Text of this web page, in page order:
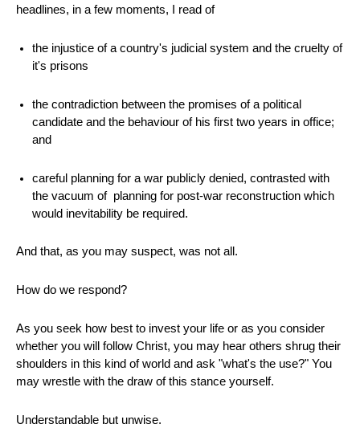
headlines, in a few moments, I read of
the injustice of a country's judicial system and the cruelty of
it's prisons
the contradiction between the promises of a political
candidate and the behaviour of his first two years in office;
and
careful planning for a war publicly denied, contrasted with
the vacuum of planning for post-war reconstruction which
would inevitability be required.
And that, as you may suspect, was not all.
How do we respond?
As you seek how best to invest your life or as you consider
whether you will follow Christ, you may hear others shrug their
shoulders in this kind of world and ask "what's the use?" You
may wrestle with the draw of this stance yourself.
Understandable but unwise.